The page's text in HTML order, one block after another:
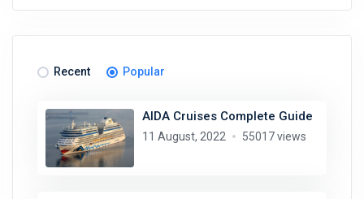
Recent Popular
AIDA Cruises Complete Guide
11 August, 2022 55017 views